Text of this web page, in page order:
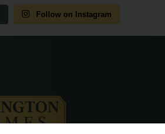
Follow on Instagram